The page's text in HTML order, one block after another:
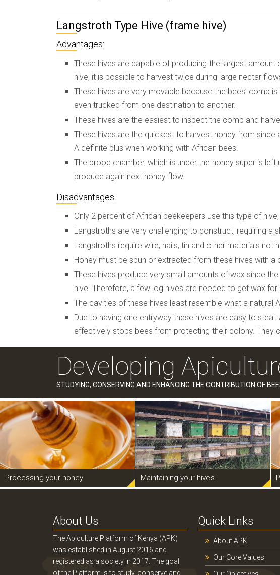
Langstroth Type Hive (frame hive)
Advantages:
These hives are capable of producing the largest
hive, it is possible to harvest twice during large nectar
These hives are very movable because the bees’ comb
even trucked from one destination to another.
These hives are the easiest to inspect the comb and
These hives are the quickest to harvest honey from
A definite plus when working with African bees!
The brood chamber, which is under the honey super is
produce again next honey flow.
Disadvantages:
Only 2 percent of African beekeepers use this type of
Langstroths are very challenging to construct, requiring a
Langstroths require wire, nails, tin and other materials not
Honey must be spun or extracted from these hives with a
These hives produce very small amounts of wax since
hive. Therefore, a few log hives are needed to get wax
The cavities of these hives least resemble what a natural
Due to having one entryway these hives are easy to
effectively stops bees from protecting their colony. They
Developing
STUDYING, CONSERVING AND ENHANCING THE CONTRIBUTION OF
Processing your honey Maintaining your hives
About Us
The Apiculture Platform of Kenya (APK)
was established in August 2016 and
registered as a society in 2017. The goal
of the Platform is to study, conserve and
Quick Links
About APK
Our Core Values